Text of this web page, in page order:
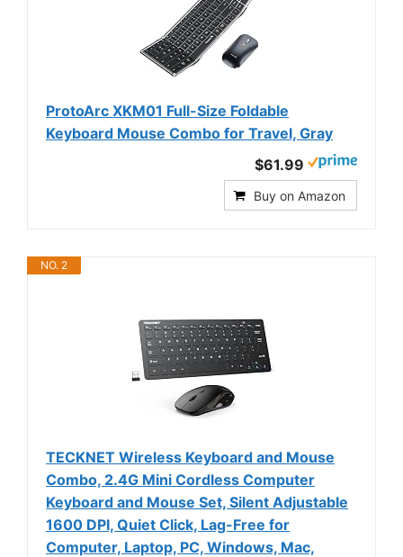
ProtoArc XKM01 Full-Size Foldable
Keyboard Mouse Combo for Travel, Gray
$61.99
Buy on Amazon
NO. 2
TECKNET Wireless Keyboard and Mouse
Combo, 2.4G Mini Cordless Computer
Keyboard and Mouse Set, Silent Adjustable
1600 DPI, Quiet Click, Lag-Free for
Computer, Laptop, PC, Windows, Mac,